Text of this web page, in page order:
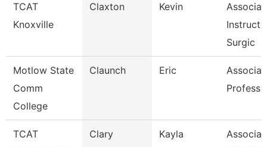
TCAT
Knoxville
Claxton Kevin
Surgic
Motlow State
Comm
College
Claunch Eric
TCAT
Clary Kayla